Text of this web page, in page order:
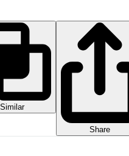
Similar
Share